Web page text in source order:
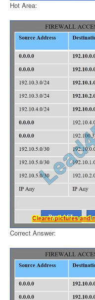
Hot Area:
Correct Answer: